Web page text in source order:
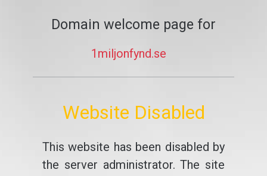
Domain welcome page for
1miljonfynd.se
Website Disabled
This website has been disabled by
the server administrator. The site